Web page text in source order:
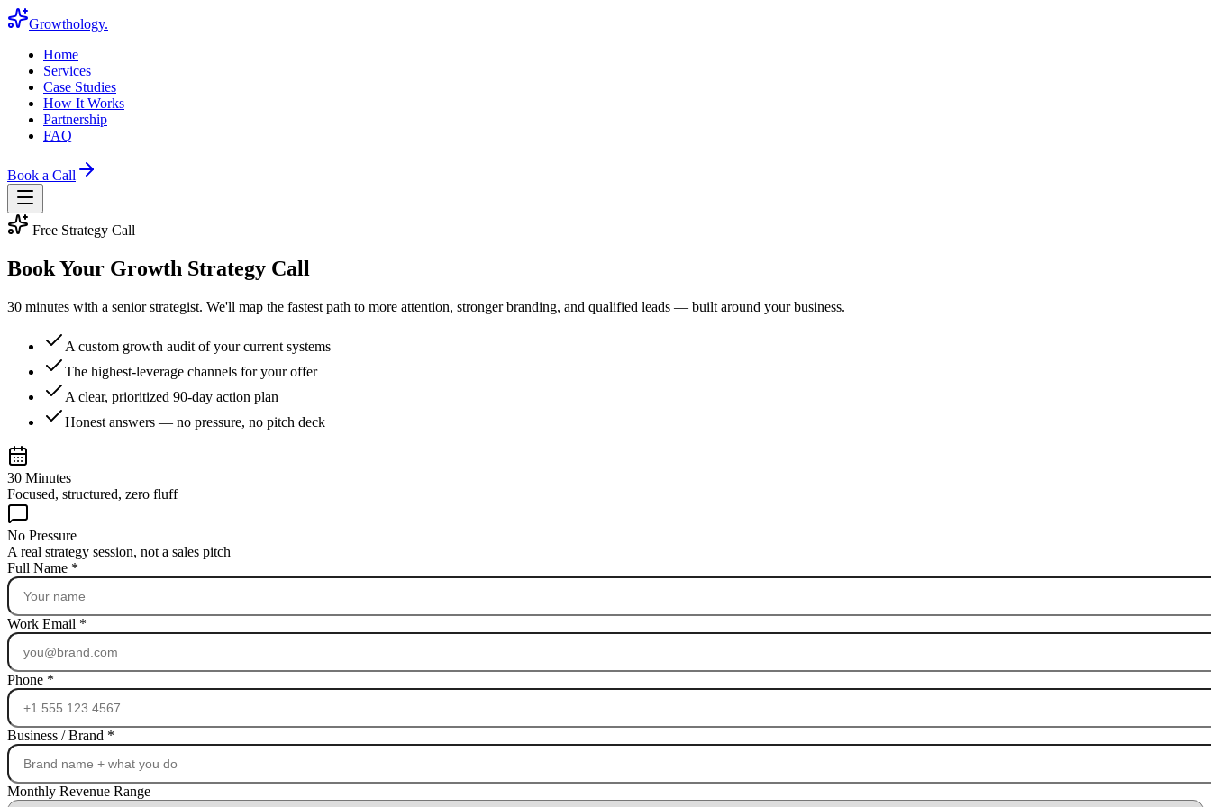
Growthology.
Home
Services
Case Studies
How It Works
Partnership
FAQ
Book a Call
Free Strategy Call
Book Your Growth Strategy Call
30 minutes with a senior strategist. We'll map the fastest path to more attention, stronger branding, and qualified leads — built around your business.
A custom growth audit of your current systems
The highest-leverage channels for your offer
A clear, prioritized 90-day action plan
Honest answers — no pressure, no pitch deck
30 Minutes
Focused, structured, zero fluff
No Pressure
A real strategy session, not a sales pitch
Full Name *
Work Email *
Phone *
Business / Brand *
Monthly Revenue Range